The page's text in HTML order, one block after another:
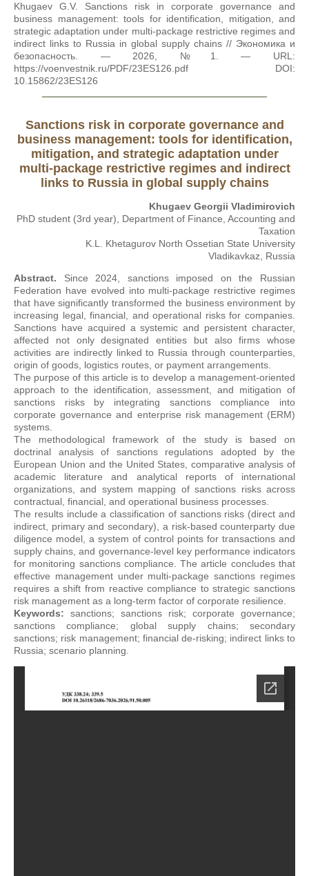
Khugaev G.V. Sanctions risk in corporate governance and
business management: tools for identification, mitigation, and
strategic adaptation under multi-package restrictive regimes and
indirect links to Russia in global supply chains // Экономика и
безопасность. — 2026, №1. — URL:
https://voenvestnik.ru/PDF/23ES126.pdf DOI:
10.15862/23ES126
Sanctions risk in corporate governance and
business management: tools for identification,
mitigation, and strategic adaptation under
multi-package restrictive regimes and indirect
links to Russia in global supply chains
Khugaev Georgii Vladimirovich
PhD student (3rd year), Department of Finance, Accounting and
Taxation
K.L. Khetagurov North Ossetian State University
Vladikavkaz, Russia
Abstract. Since 2024, sanctions imposed on the Russian
Federation have evolved into multi-package restrictive regimes
that have significantly transformed the business environment by
increasing legal, financial, and operational risks for companies.
Sanctions have acquired a systemic and persistent character,
affected not only designated entities but also firms whose
activities are indirectly linked to Russia through counterparties,
origin of goods, logistics routes, or payment arrangements.
The purpose of this article is to develop a management-oriented
approach to the identification, assessment, and mitigation of
sanctions risks by integrating sanctions compliance into
corporate governance and enterprise risk management (ERM)
systems.
The methodological framework of the study is based on
doctrinal analysis of sanctions regulations adopted by the
European Union and the United States, comparative analysis of
academic literature and analytical reports of international
organizations, and system mapping of sanctions risks across
contractual, financial, and operational business processes.
The results include a classification of sanctions risks (direct and
indirect, primary and secondary), a risk-based counterparty due
diligence model, a system of control points for transactions and
supply chains, and governance-level key performance indicators
for monitoring sanctions compliance. The article concludes that
effective management under multi-package sanctions regimes
requires a shift from reactive compliance to strategic sanctions
risk management as a long-term factor of corporate resilience.
Keywords: sanctions; sanctions risk; corporate governance;
sanctions compliance; global supply chains; secondary
sanctions; risk management; financial de-risking; indirect links to
Russia; scenario planning.